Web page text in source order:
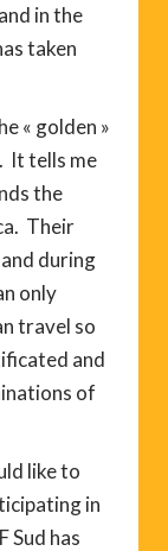
in the
taken
« golden »
It tells me
the
Their
during
only
travel so
and
of
like to
in
Sud has